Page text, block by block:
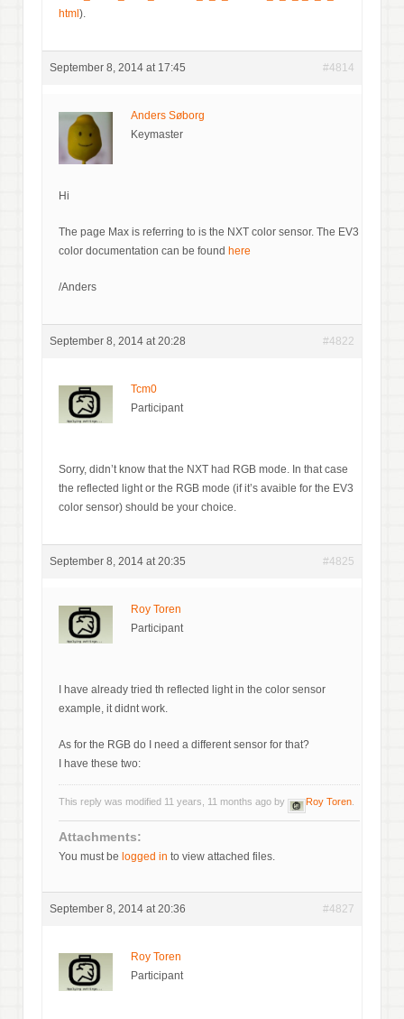
html).
September 8, 2014 at 17:45 #4814
Anders Søborg
Keymaster
Hi
The page Max is referring to is the NXT color sensor. The EV3
color documentation can be found here
/Anders
September 8, 2014 at 20:28 #4822
Tcm0
Participant
Sorry, didn’t know that the NXT had RGB mode. In that case
the reflected light or the RGB mode (if it’s avaible for the EV3
color sensor) should be your choice.
September 8, 2014 at 20:35 #4825
Roy Toren
Participant
I have already tried th reflected light in the color sensor
example, it didnt work.
As for the RGB do I need a different sensor for that?
I have these two:
This reply was modified 11 years, 11 months ago by Roy Toren
Attachments:
You must be logged in to view attached files.
September 8, 2014 at 20:36 #4827
Roy Toren
Participant